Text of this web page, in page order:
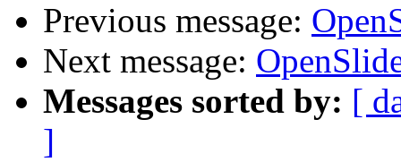
Previous message:
Next message:
Messages sorted by: [
]